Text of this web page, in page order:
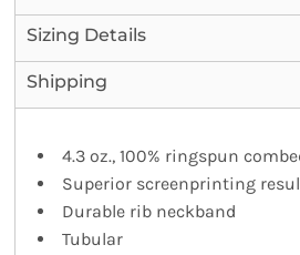
Sizing Details
Shipping
4.3 oz., 100% ringspun
Superior screenprinting
Durable rib neckband
Tubular